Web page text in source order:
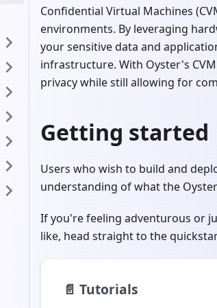
Confidential Virtual Machines
environments. By leveraging
your sensitive data and
infrastructure. With Oyster's
privacy while still allowing for
Getting started
Users who wish to build and
understanding of what the
If you're feeling adventurous or
like, head straight to the
📄️ Tutorials